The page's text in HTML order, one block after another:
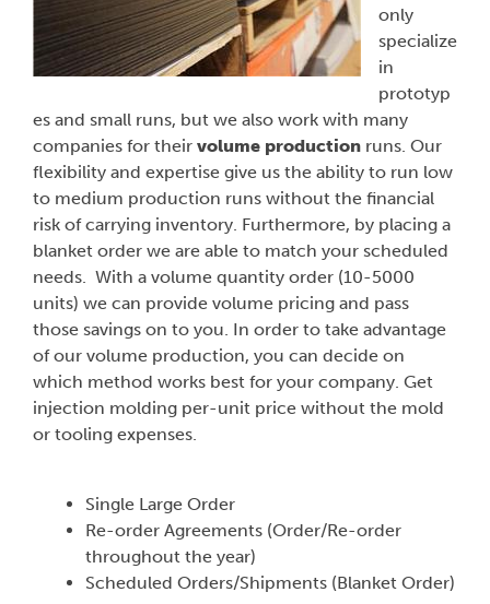
only
specialize
in
prototyp
es and small runs, but we also work with many
companies for their volume production runs. Our
flexibility and expertise give us the ability to run low
to medium production runs without the financial
risk of carrying inventory. Furthermore, by placing a
blanket order we are able to match your scheduled
needs. With a volume quantity order (10-5000
units) we can provide volume pricing and pass
those savings on to you. In order to take advantage
of our volume production, you can decide on
which method works best for your company. Get
injection molding per-unit price without the mold
or tooling expenses.
Single Large Order
Re-order Agreements (Order/Re-order
throughout the year)
Scheduled Orders/Shipments (Blanket Order)